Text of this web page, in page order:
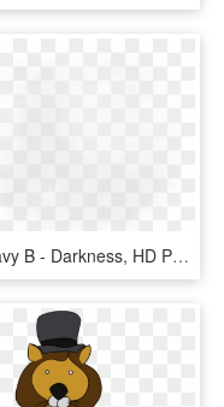
Heavy B - Darkness, HD Png Download